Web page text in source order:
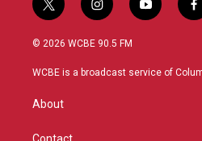
t
w
i
t
r
i
n
s
a
y
o
u
f
a
b
© 2026 WCBE 90.5 FM
WCBE is a broadcast service of
About